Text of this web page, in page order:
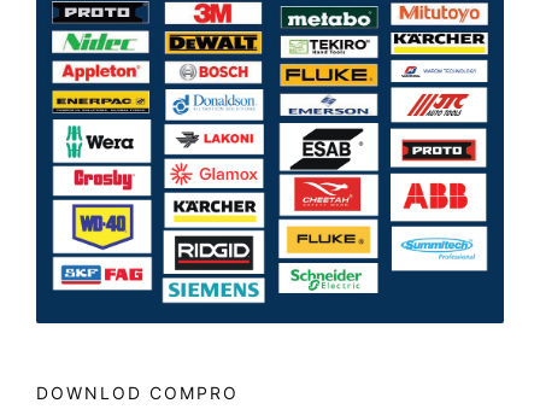
DOWNLOD COMPRO